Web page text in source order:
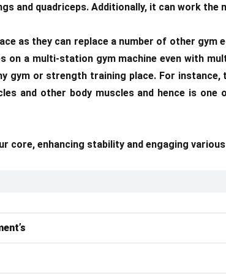
and quadriceps. Additionally, it can work the
as they can replace a number of other gym
on a multi-station gym machine even with
or strength training place. For instance,
and other body muscles and hence is
enhancing stability and engaging